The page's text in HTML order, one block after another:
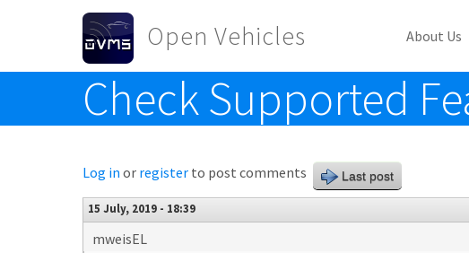
Skip to main content
Open Vehicles
Toggle menu
About Us
Check Supported
Log in or register to post comments Last post
15 July, 2019 - 18:39
mweisEL